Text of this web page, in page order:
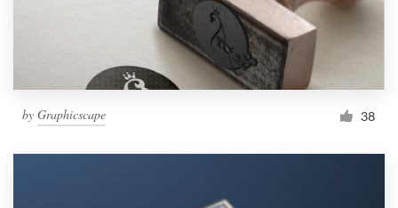
by Graphicscape 38